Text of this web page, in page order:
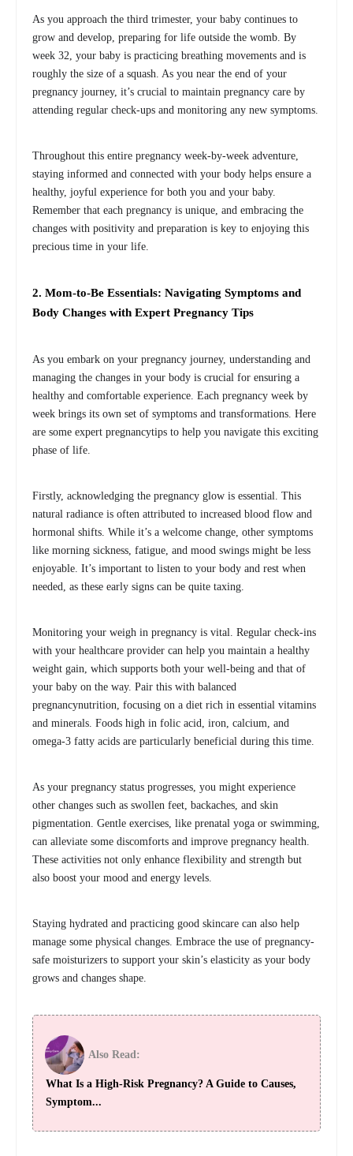
As you approach the third trimester, your baby continues to
grow and develop, preparing for life outside the womb. By
week 32, your baby is practicing breathing movements and is
roughly the size of a squash. As you near the end of your
pregnancy journey, it’s crucial to maintain pregnancy care by
attending regular check-ups and monitoring any new symptoms.
Throughout this entire pregnancy week-by-week adventure,
staying informed and connected with your body helps ensure a
healthy, joyful experience for both you and your baby.
Remember that each pregnancy is unique, and embracing the
changes with positivity and preparation is key to enjoying this
precious time in your life.
2. Mom-to-Be Essentials: Navigating Symptoms and
Body Changes with Expert Pregnancy Tips
As you embark on your pregnancy journey, understanding and
managing the changes in your body is crucial for ensuring a
healthy and comfortable experience. Each pregnancy week by
week brings its own set of symptoms and transformations. Here
are some expert pregnancytips to help you navigate this exciting
phase of life.
Firstly, acknowledging the pregnancy glow is essential. This
natural radiance is often attributed to increased blood flow and
hormonal shifts. While it’s a welcome change, other symptoms
like morning sickness, fatigue, and mood swings might be less
enjoyable. It’s important to listen to your body and rest when
needed, as these early signs can be quite taxing.
Monitoring your weigh in pregnancy is vital. Regular check-ins
with your healthcare provider can help you maintain a healthy
weight gain, which supports both your well-being and that of
your baby on the way. Pair this with balanced
pregnancynutrition, focusing on a diet rich in essential vitamins
and minerals. Foods high in folic acid, iron, calcium, and
omega-3 fatty acids are particularly beneficial during this time.
As your pregnancy status progresses, you might experience
other changes such as swollen feet, backaches, and skin
pigmentation. Gentle exercises, like prenatal yoga or swimming,
can alleviate some discomforts and improve pregnancy health.
These activities not only enhance flexibility and strength but
also boost your mood and energy levels.
Staying hydrated and practicing good skincare can also help
manage some physical changes. Embrace the use of pregnancy-
safe moisturizers to support your skin’s elasticity as your body
grows and changes shape.
Also Read:
What Is a High-Risk Pregnancy? A Guide to Causes,
Symptom...